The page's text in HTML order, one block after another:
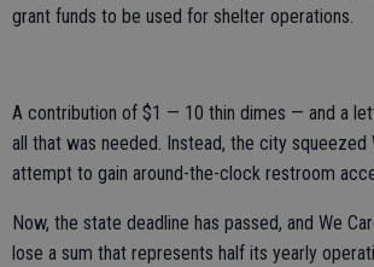
grant funds to be used for shelter operations.
A contribution of $1 — 10 thin dimes — and a
all that was needed. Instead, the city squeezed
attempt to gain around-the-clock restroom
Now, the state deadline has passed, and We
lose a sum that represents half its yearly